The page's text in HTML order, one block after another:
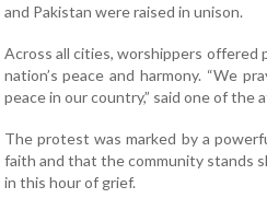
and Pakistan were raised in unison.
Across all cities, worshippers
nation’s peace and harmony. “We
peace in our country,” said one of the
The protest was marked by a
faith and that the community stands
in this hour of grief.